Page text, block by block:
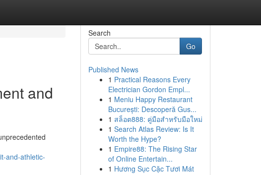
and
and-athletic-
Search
Go
Published News
1 Practical Reasons Every
Electrician Gordon Empl...
1 Meniu Happy Restaurant
București: Descoperă Gus...
1 สล็อต888: คู่มือสำหรับมือใหม่
1 Search Atlas Review: Is It
Worth the Hype?
1 Empire88: The Rising Star
of Online Entertain...
1 Hương Sục Cặc Tươi Mát